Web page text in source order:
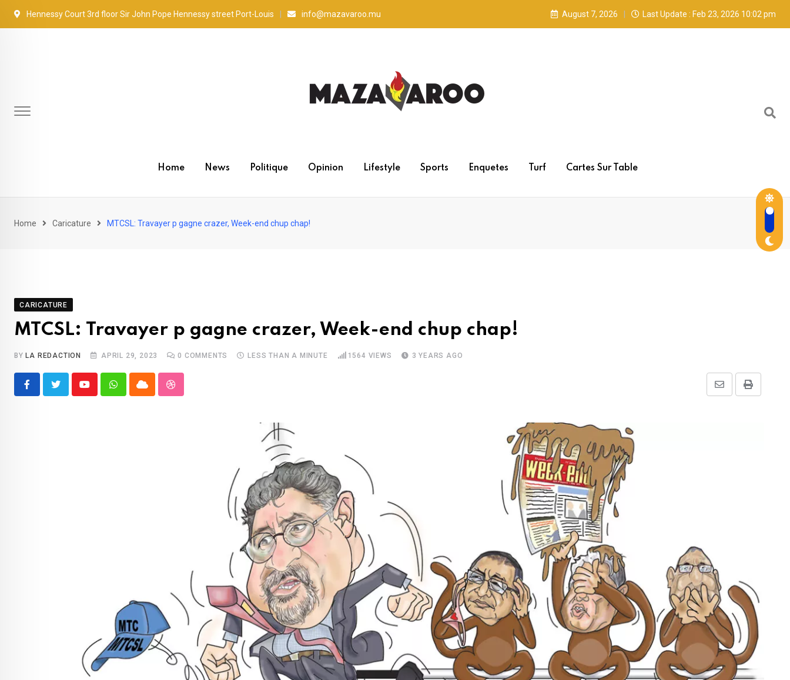
Skip
Hennessy Court 3rd floor Sir John Pope Hennessy street Port-Louis info@mazavaroo.mu August 7, 2026 Last Update : Feb 23, 2026 10:02 pm
Home News Politique Opinion Lifestyle Sports Enquetes Turf Cartes Sur Table
Home Caricature MTCSL: Travayer p gagne crazer, Week-end chup chap!
CARICATURE
MTCSL: Travayer p gagne crazer, Week-end chup chap!
BY LA REDACTION APRIL 29, 2023 0 COMMENTS LESS THAN A MINUTE 1564 VIEWS 3 YEARS AGO
YoutubeWhatsappCloud StumbleUpon Print
Share